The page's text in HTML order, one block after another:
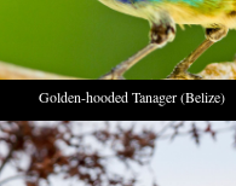
Golden-hooded Tanager (Belize)